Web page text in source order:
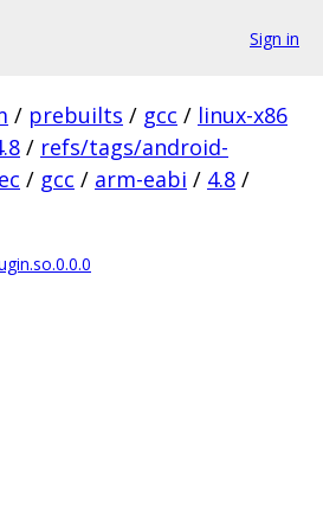
Sign in
/ prebuilts / gcc / linux-x86
/ refs/tags/android-
/ gcc / arm-eabi / 4.8 /